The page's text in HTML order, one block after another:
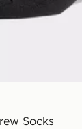
Socks